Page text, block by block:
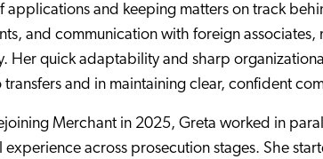
applications and keeping matters on track
and communication with foreign
Her quick adaptability and sharp
and in maintaining clear, confident
Merchant in 2025, Greta worked in
experience across prosecution stages. She